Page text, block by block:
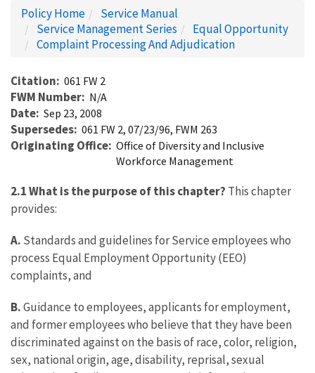
Policy Home
Service Manual
Service Management Series
Equal Opportunity
Complaint Processing And Adjudication
Citation 061 FW 2
FWM Number N/A
Date Sep 23, 2008
Supersedes 061 FW 2, 07/23/96, FWM 263
Originating Office Office of Diversity and Inclusive
Workforce Management
2.1 What is the purpose of this chapter? This chapter
provides:
A. Standards and guidelines for Service employees who
process Equal Employment Opportunity (EEO)
complaints, and
B.Guidance to employees, applicants for employment,
and former employees who believe that they have been
discriminated against on the basis of race, color, religion,
sex, national origin, age, disability, reprisal, sexual